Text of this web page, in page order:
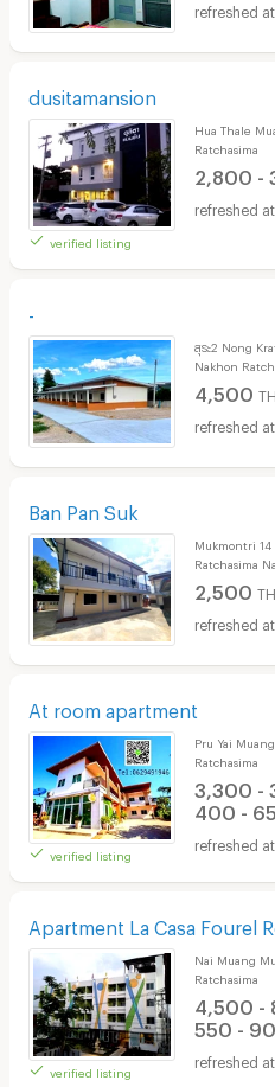
dusitamansion
verified listing
Hua Thale
Ratchasima
2,800 -
สุระ2 Nong
Nakhon
4,500
Ban Pan Suk
Mukmontri 14
Ratchasima
2,500
At room apartment
verified listing
Pru Yai
Ratchasima
3,300 -
400 -
Apartment La Casa Fourel
verified listing
Nai Muang
Ratchasima
4,500 -
550 -